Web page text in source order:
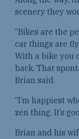
scenery they
“Bikes are the
car things are
With a bike you
back. That
Brian said.
“I’m happiest
zen thing. It’s
Brian and his